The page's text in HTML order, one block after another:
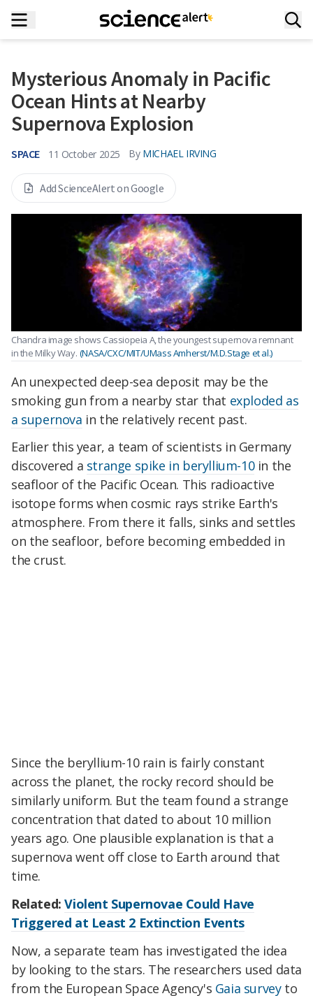
Mysterious Anomaly in Pacific
Ocean Hints at Nearby
Supernova Explosion
SPACE 11 October 2025 By MICHAEL IRVING
Add ScienceAlert on Google
Chandra image shows Cassiopeia A, the youngest supernova remnant
in the Milky Way. (NASA/CXC/MIT/UMass Amherst/M.D.Stage et al.)
An unexpected deep-sea deposit may be the
smoking gun from a nearby star that exploded as
a supernova in the relatively recent past.
Earlier this year, a team of scientists in Germany
discovered a strange spike in beryllium-10in the
seafloor of the Pacific Ocean. This radioactive
isotope forms when cosmic rays strike Earth's
atmosphere. From there it falls, sinks and settles
on the seafloor, before becoming embedded in
the crust.
Since the beryllium-10 rain is fairly constant
across the planet, the rocky record should be
similarly uniform. But the team found a strange
concentration that dated to about 10 million
years ago. One plausible explanation is that a
supernova went off close to Earth around that
time.
Related:Violent Supernovae Could Have
Triggered at Least 2 Extinction Events
Now, a separate team has investigated the idea
by looking to the stars. The researchers used data
from the European Space Agency's Gaia surveyto